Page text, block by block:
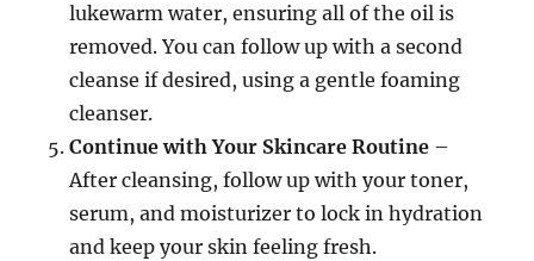
lukewarm water, ensuring all of the oil is
removed. You can follow up with a second
cleanse if desired, using a gentle foaming
cleanser.
Continue with Your Skincare Routine –
After cleansing, follow up with your toner,
serum, and moisturizer to lock in hydration
and keep your skin feeling fresh.